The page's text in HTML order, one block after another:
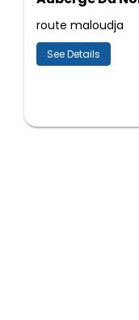
route maloudja
See Details